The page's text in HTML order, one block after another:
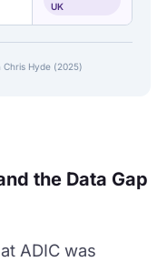
UK
Chris Hyde (2025)
the Data Gap
ADIC was